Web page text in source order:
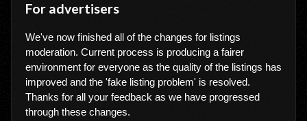
For advertisers
We've now finished all of the changes for listings
moderation. Current process is producing a fairer
environment for everyone as the quality of the listings has
improved and the 'fake listing problem' is resolved.
Thanks for all your feedback as we have progressed
through these changes.